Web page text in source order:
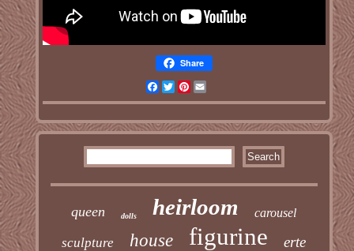
Share
Facebook
TwitterPinterest
queen dolls heirloom carousel
sculpture house figurine erte